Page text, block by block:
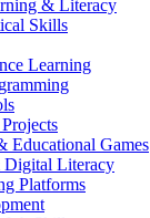
& Literacy
Skills
Learning
Educational Games
Literacy
Platforms